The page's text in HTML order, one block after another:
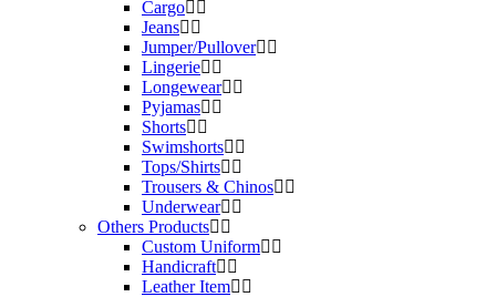
Cargo
Jeans
Jumper/Pullover
Lingerie
Longewear
Pyjamas
Shorts
Swimshorts
Tops/Shirts
Trousers & Chinos
Underwear
Others Products
Custom Uniform
Handicraft
Leather Item